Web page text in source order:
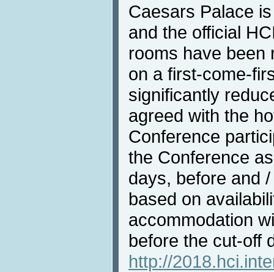
Caesars Palace
and the official
rooms have been
on a first-come-
significantly
agreed with the
Conference
the Conference
days, before and
based on
accommodation
before the cut-off
http://